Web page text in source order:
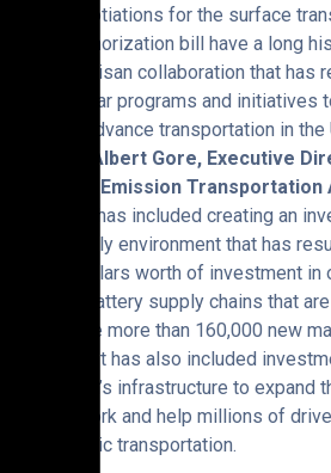
“Negotiations for the surface
reauthorization bill have a long
bipartisan collaboration that has
popular programs and initiatives
and advance transportation in
Albert Gore, Executive
Zero Emission
“This has included creating an
friendly environment that has
of dollars worth of investment in
and battery supply chains that
create more than 160,000 new
jobs. It has also included
nation’s infrastructure to expand
network and help millions of
electric transportation.